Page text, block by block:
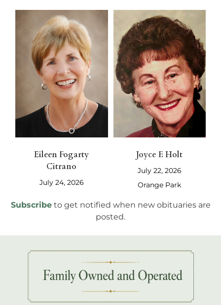
Eileen Fogarty
Citrano
July 24, 2026
Joyce F. Holt
July 22, 2026
Orange Park
Subscribe to get notified when new obituaries are
posted.